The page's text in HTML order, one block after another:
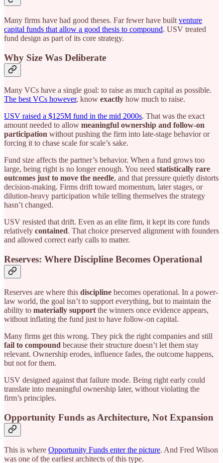
Many firms have had good theses. Far fewer have built venture
capital funds that allow a good thesis to compound. USV treated
fund design as part of its core strategy.
Why Size Was Deliberate
Many VCs have a single goal: to raise as much capital as possible.
The best VCs however, know exactly how much to raise.
USV raised a $125M fund in the mid 2000s. That was the exact
amount needed to allow meaningful ownership and follow-on
participation without pushing the firm into late-stage behavior or
forcing it to chase scale for scale’s sake.
Fund size affects the partner’s behavior. When a fund grows too
large, being right is no longer enough. You need statistically rare
outcomes just to move the needle, and that pressure quietly distorts
decision-making. Firms drift toward momentum, later stages, or
dilution-heavy participation while telling themselves the strategy
hasn’t changed.
USV resisted that drift. Even as an elite firm, it kept its core funds
relatively contained. That choice preserved alignment with founders
and allowed correct early calls to matter.
Reserves: Where Discipline Becomes Operational
Reserves are where this discipline becomes operational. In a power-
law world, the goal isn’t to support everything, but to maintain the
ability to materially support the winners once evidence appears,
without inflating the fund just to have follow-on capital.
Many firms get this wrong. They pick the right companies and still
fail to compound because their structure doesn’t let them stay
relevant. Ownership erodes, influence fades, the outcome happens,
but not for them.
USV designed against that failure mode. Being right early could
translate into meaningful ownership later, without violating the
firm’s principles.
Opportunity Funds as Architecture, Not Expansion
This is where Opportunity Funds enter the picture. And Fred Wilson
was one of the earliest architects of this type.